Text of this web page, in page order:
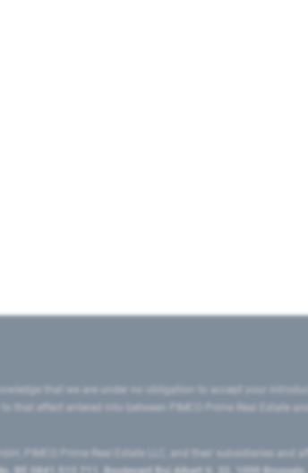
that we are under no obligation to accept your
effect entered into between PIMCO Prime Real Estate
PIMCO Prime Real Estate LLC, and their subsidiaries and